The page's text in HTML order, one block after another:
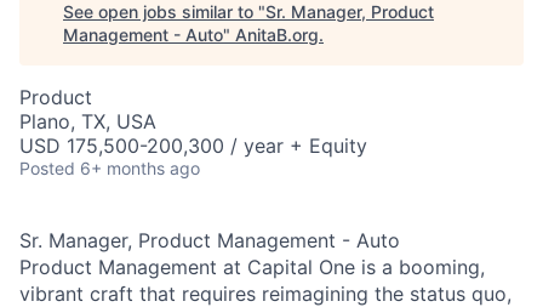
See open jobs similar to "Sr. Manager, Product
Management - Auto" AnitaB.org.
Product
Plano, TX, USA
USD 175,500-200,300 / year + Equity
Posted 6+ months ago
Sr. Manager, Product Management - Auto
Product Management at Capital One is a booming,
vibrant craft that requires reimagining the status quo,